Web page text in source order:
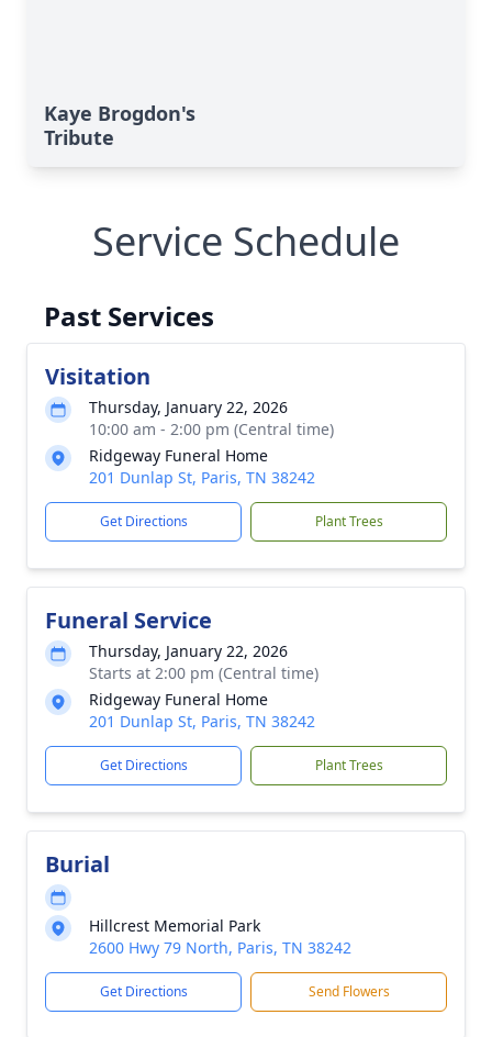
Kaye Brogdon's
Tribute
Service Schedule
Past Services
Visitation
Thursday, January 22, 2026
10:00 am - 2:00 pm (Central time)
Ridgeway Funeral Home
201 Dunlap St, Paris, TN 38242
Get Directions Plant Trees
Funeral Service
Thursday, January 22, 2026
Starts at 2:00 pm (Central time)
Ridgeway Funeral Home
201 Dunlap St, Paris, TN 38242
Get Directions Plant Trees
Burial
Hillcrest Memorial Park
2600 Hwy 79 North, Paris, TN 38242
Get Directions Send Flowers